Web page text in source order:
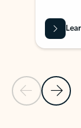
Previous Slide
Next